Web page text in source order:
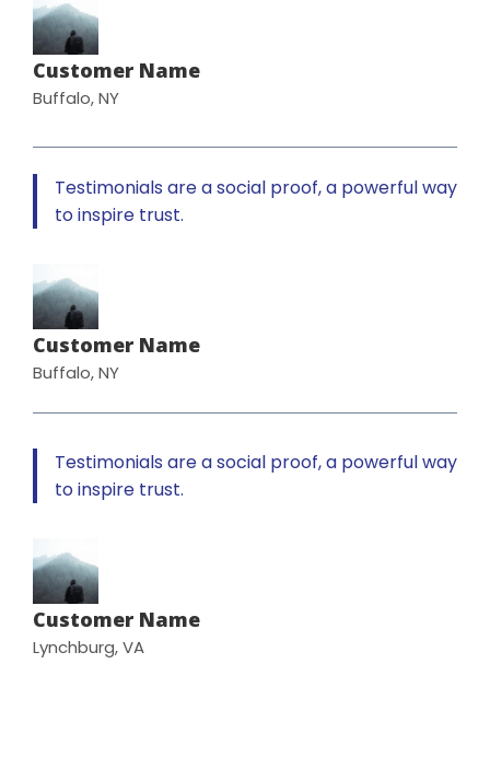
Customer Name
Buffalo, NY
Testimonials are a social proof, a powerful way
to inspire trust.
Customer Name
Buffalo, NY
Testimonials are a social proof, a powerful way
to inspire trust.
Customer Name
Lynchburg, VA